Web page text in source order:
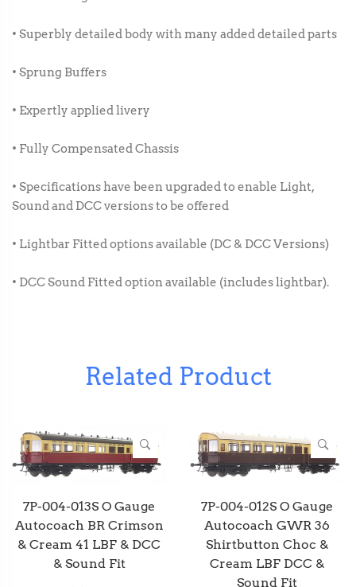
• Superbly detailed body with many added detailed parts
• Sprung Buffers
• Expertly applied livery
• Fully Compensated Chassis
• Specifications have been upgraded to enable Light,
Sound and DCC versions to be offered
• Lightbar Fitted options available (DC & DCC Versions)
• DCC Sound Fitted option available (includes lightbar).
Related Product
7P-004-013S O Gauge
Autocoach BR Crimson
& Cream 41 LBF & DCC
& Sound Fit
7P-004-012S O Gauge
Autocoach GWR 36
Shirtbutton Choc &
Cream LBF DCC &
Sound Fit